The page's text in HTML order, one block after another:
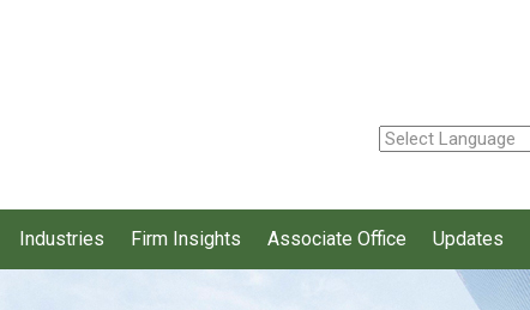
Industries Firm Insights Associate Office Updates